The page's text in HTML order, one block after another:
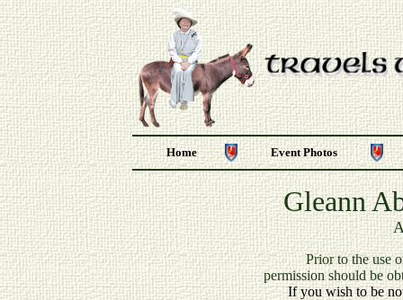
Home Event Photos
Gleann
Prior to the use
permission should be
If you wish to be